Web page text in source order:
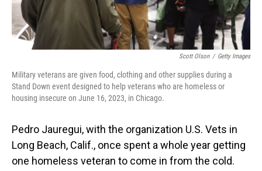
Scott Olson / Getty Images
Military veterans are given food, clothing and other supplies during a
Stand Down event designed to help veterans who are homeless or
housing insecure on June 16, 2023, in Chicago.
Pedro Jauregui, with the organization U.S. Vets in
Long Beach, Calif., once spent a whole year getting
one homeless veteran to come in from the cold.